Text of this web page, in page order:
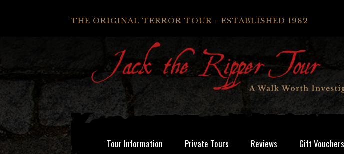
THE ORIGINAL TERROR TOUR - ESTABLISHED 1982
Tour Information Private Tours Reviews Gift Vouchers